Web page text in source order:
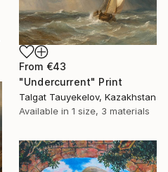
From €43
"Undercurrent" Print
Talgat Tauyekelov, Kazakhstan
Available in 1 size, 3 materials